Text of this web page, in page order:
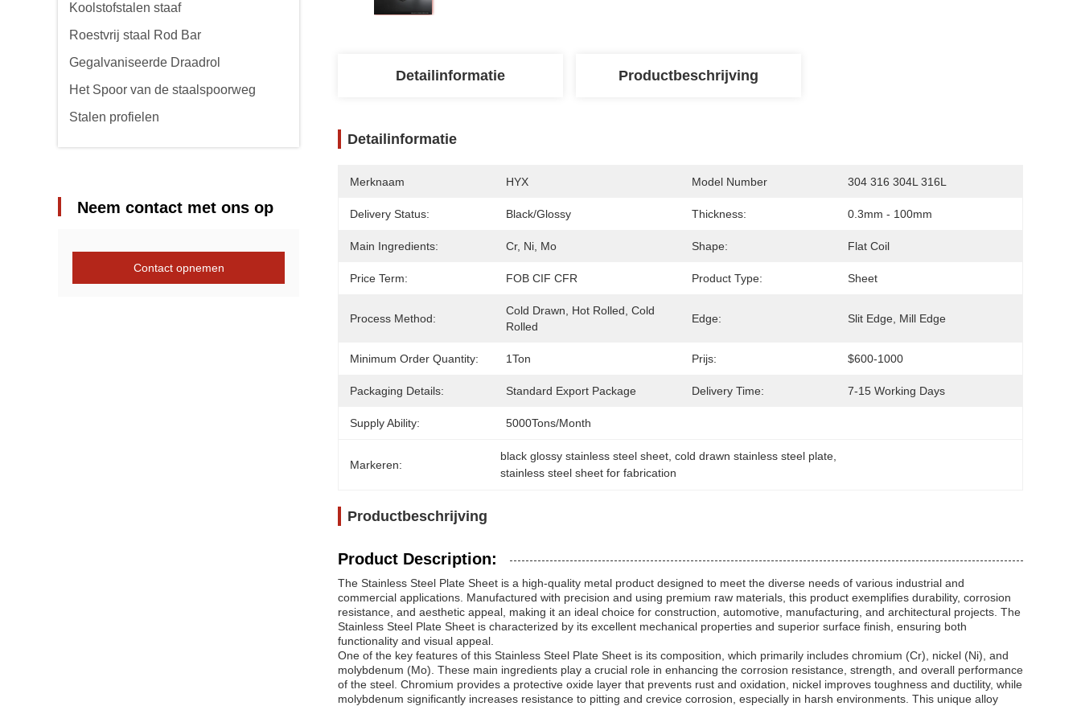
Koolstofstalen staaf
Roestvrij staal Rod Bar
Gegalvaniseerde Draadrol
Het Spoor van de staalspoorweg
Stalen profielen
Neem contact met ons op
Contact opnemen
Detailinformatie Productbeschrijving
Detailinformatie
Merknaam HYX Model Number 304 316 304L 316L
Delivery Status: Black/glossy Thickness: 0.3mm - 100mm
Main Ingredients: Cr, Ni, Mo Shape: Flat Coil
Price Term: FOB CIF CFR Product Type: Sheet
Process Method:
Cold Drawn, Hot Rolled, Cold
Rolled
Edge: Slit Edge, Mill Edge
Minimum Order Quantity: 1Ton Prijs: $600-1000
Packaging Details: Standard Export Package Delivery Time: 7-15 Working Days
Supply Ability: 5000Tons/Month
Markeren:
black glossy stainless steel sheet , cold drawn stainless steel plate
stainless steel sheet for fabrication
Productbeschrijving
Product Description:
The Stainless Steel Plate Sheet is a high-quality metal product designed to meet the diverse needs of various industrial and
commercial applications. Manufactured with precision and using premium raw materials, this product exemplifies durability, corrosion
resistance, and aesthetic appeal, making it an ideal choice for construction, automotive, manufacturing, and architectural projects. The
Stainless Steel Plate Sheet is characterized by its excellent mechanical properties and superior surface finish, ensuring both
functionality and visual appeal.
One of the key features of this Stainless Steel Plate Sheet is its composition, which primarily includes chromium (Cr), nickel (Ni), and
molybdenum (Mo). These main ingredients play a crucial role in enhancing the corrosion resistance, strength, and overall performance
of the steel. Chromium provides a protective oxide layer that prevents rust and oxidation, nickel improves toughness and ductility, while
molybdenum significantly increases resistance to pitting and crevice corrosion, especially in harsh environments. This unique alloy